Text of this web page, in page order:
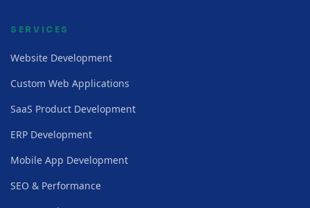
SERVICES
Website Development
Custom Web Applications
SaaS Product Development
ERP Development
Mobile App Development
SEO & Performance